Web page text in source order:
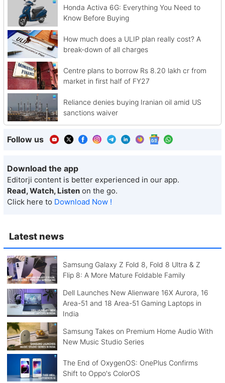
Latest news
Samsung Galaxy Z Fold 8, Fold 8 Ultra & Z
Flip 8: A More Mature Foldable Family
Dell Launches New Alienware 16X Aurora, 16
Area-51 and 18 Area-51 Gaming Laptops in
India
Samsung Takes on Premium Home Audio With
New Music Studio Series
The End of OxygenOS: OnePlus Confirms
Shift to Oppo's ColorOS
Honda Activa 6G: Everything You Need to
Know Before Buying
How much does a ULIP plan really cost? A
break-down of all charges
Centre plans to borrow Rs 8.20 lakh cr from
market in first half of FY27
Reliance denies buying Iranian oil amid US
sanctions waiver
Follow us
Download the app
Editorji content is better experienced in our app.
Read, Watch, Listen on the go.
Click here to Download Now !